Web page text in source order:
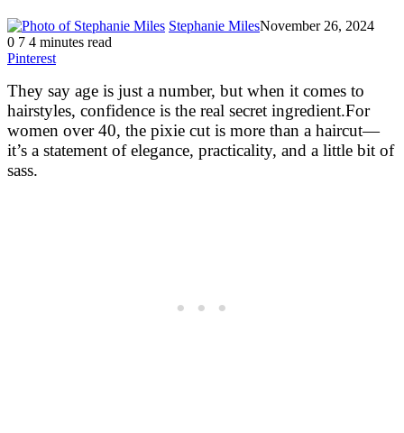
Stephanie MilesNovember 26, 2024
0 7 4 minutes read
Pinterest
They say age is just a number, but when it comes to
hairstyles, confidence is the real secret ingredient.For
women over 40, the pixie cut is more than a haircut—
it’s a statement of elegance, practicality, and a little bit of
sass.